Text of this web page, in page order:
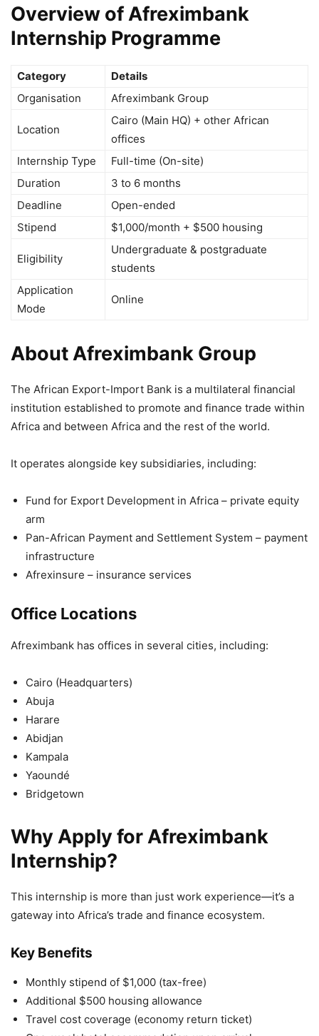
Overview of Afreximbank
Internship Programme
Category
Details
Organisation
Afreximbank Group
Location
Cairo (Main HQ) + other African
offices
Internship Type
Full-time (On-site)
Duration
3 to 6 months
Deadline
Open-ended
Stipend
$1,000/month + $500 housing
Eligibility
Undergraduate & postgraduate
students
Application
Mode
Online
About Afreximbank Group
The African Export-Import Bank is a multilateral financial
institution established to promote and finance trade within
Africa and between Africa and the rest of the world.
It operates alongside key subsidiaries, including:
Fund for Export Development in Africa – private equity
arm
Pan-African Payment and Settlement System – payment
infrastructure
Afrexinsure – insurance services
Office Locations
Afreximbank has offices in several cities, including:
Cairo (Headquarters)
Abuja
Harare
Abidjan
Kampala
Yaoundé
Bridgetown
Why Apply for Afreximbank
Internship?
This internship is more than just work experience—it’s a
gateway into Africa’s trade and finance ecosystem.
Key Benefits
Monthly stipend of $1,000 (tax-free)
Additional $500 housing allowance
Travel cost coverage (economy return ticket)